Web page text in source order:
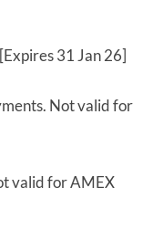
31 Jan 26]
Not valid for
valid for AMEX